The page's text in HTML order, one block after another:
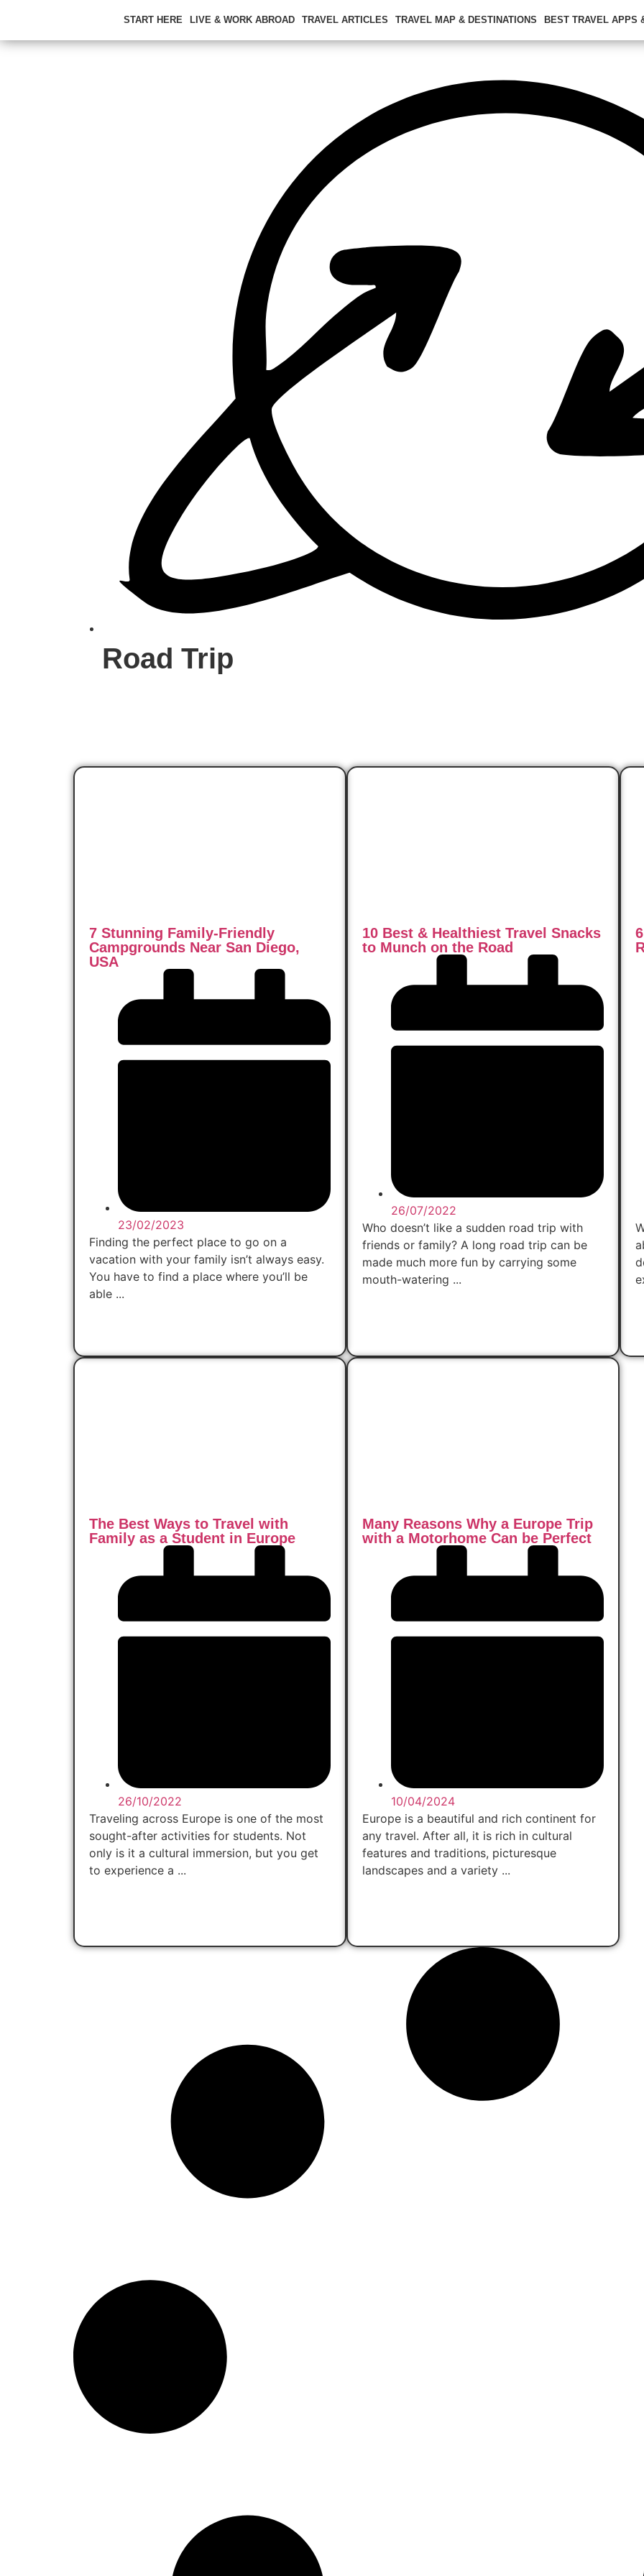
START HERE LIVE & WORK ABROAD TRAVEL ARTICLES TRAVEL MAP & DESTINATIONS BEST TRAVEL APPS
Road Trip
7 Stunning Family-Friendly
Campgrounds Near San Diego,
USA
23/02/2023
Finding the perfect place to go on a
vacation with your family isn’t always easy.
You have to find a place where you’ll be
able ...
10 Best & Healthiest Travel Snacks
to Munch on the Road
26/07/2022
Who doesn’t like a sudden road trip with
friends or family? A long road trip can be
made much more fun by carrying some
mouth-watering ...
The Best Ways to Travel with
Family as a Student in Europe
26/10/2022
Traveling across Europe is one of the most
sought-after activities for students. Not
only is it a cultural immersion, but you get
to experience a ...
Many Reasons Why a Europe Trip
with a Motorhome Can be Perfect
10/04/2024
Europe is a beautiful and rich continent for
any travel. After all, it is rich in cultural
features and traditions, picturesque
landscapes and a variety ...